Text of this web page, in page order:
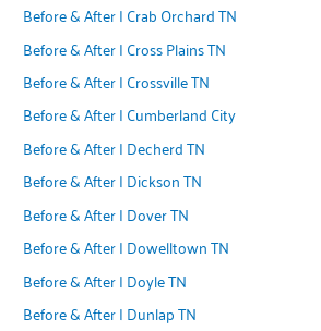
Before & After | Crab Orchard TN
Before & After | Cross Plains TN
Before & After | Crossville TN
Before & After | Cumberland City
Before & After | Decherd TN
Before & After | Dickson TN
Before & After | Dover TN
Before & After | Dowelltown TN
Before & After | Doyle TN
Before & After | Dunlap TN